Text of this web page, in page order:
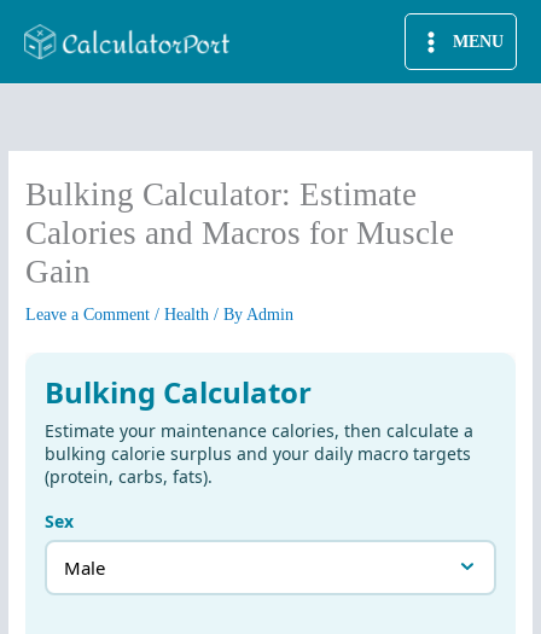
MENU
Bulking Calculator: Estimate
Calories and Macros for Muscle
Gain
Leave a Comment /Health / ByAdmin